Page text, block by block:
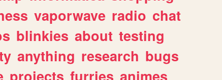
vaporwave radio chat
blinkies about testing
anything research bugs
projects furries animes